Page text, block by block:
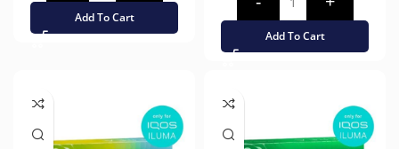
Add To Cart
Add To Cart